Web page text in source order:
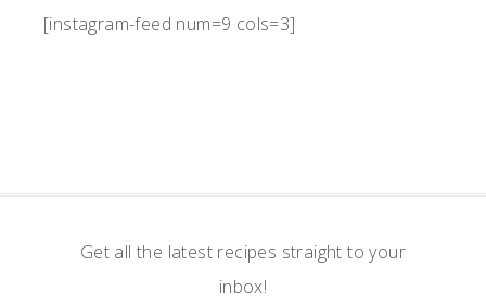
[instagram-feed num=9 cols=3]
Get all the latest recipes straight to your
inbox!